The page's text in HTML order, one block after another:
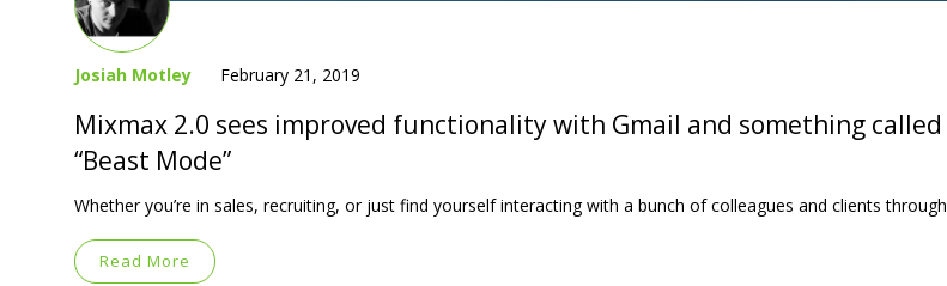
Josiah Motley February 21, 2019
Mixmax 2.0 sees improved functionality with Gmail and something called
“Beast Mode”
Whether you’re in sales, recruiting, or just find yourself interacting with a bunch of colleagues and clients through
Read More